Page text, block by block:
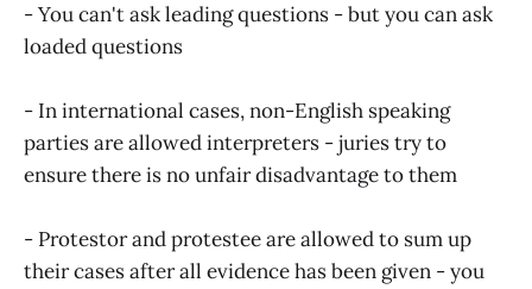
- You can't ask leading questions - but you can ask
loaded questions
- In international cases, non-English speaking
parties are allowed interpreters - juries try to
ensure there is no unfair disadvantage to them
- Protestor and protestee are allowed to sum up
their cases after all evidence has been given - you